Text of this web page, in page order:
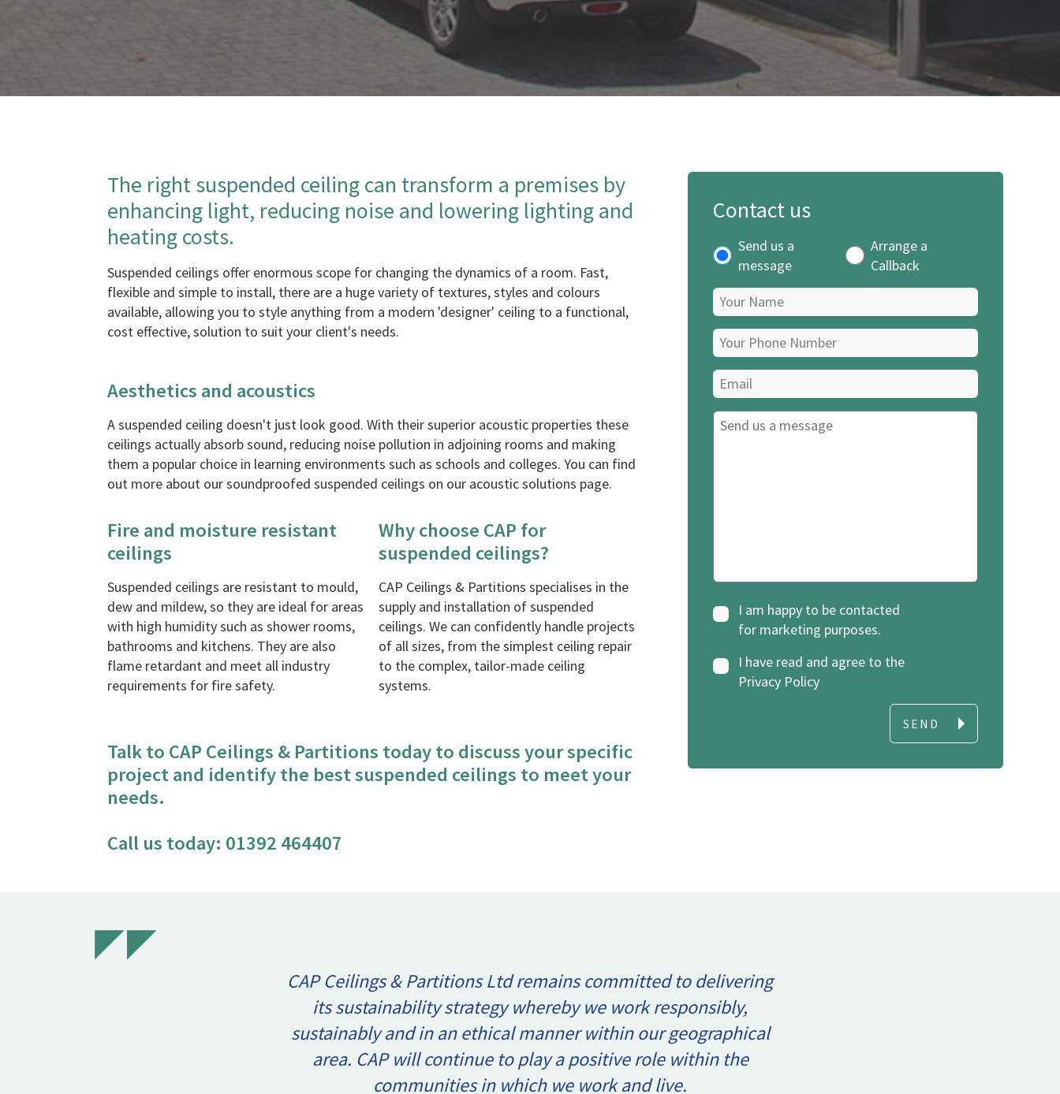
The right suspended ceiling can transform a premises by
enhancing light, reducing noise and lowering lighting and
heating costs.
Suspended ceilings offer enormous scope for changing the dynamics of a room. Fast,
flexible and simple to install, there are a huge variety of textures, styles and colours
available, allowing you to style anything from a modern 'designer' ceiling to a functional,
cost effective, solution to suit your client's needs.
Aesthetics and acoustics
A suspended ceiling doesn't just look good. With their superior acoustic properties these
ceilings actually absorb sound, reducing noise pollution in adjoining rooms and making
them a popular choice in learning environments such as schools and colleges. You can find
out more about our soundproofed suspended ceilings on our acoustic solutions page.
Fire and moisture resistant
ceilings
Suspended ceilings are resistant to mould,
dew and mildew, so they are ideal for areas
with high humidity such as shower rooms,
bathrooms and kitchens. They are also
flame retardant and meet all industry
requirements for fire safety.
Why choose CAP for
suspended ceilings?
CAP Ceilings & Partitions specialises in the
supply and installation of suspended
ceilings. We can confidently handle projects
of all sizes, from the simplest ceiling repair
to the complex, tailor-made ceiling
systems.
Talk to CAP Ceilings & Partitions today to discuss your specific
project and identify the best suspended ceilings to meet your
needs.
Call us today: 01392 464407
Contact us
Send us a
message
Arrange a
Callback
I am happy to be contacted
for marketing purposes.
I have read and agree to the
Privacy Policy
SEND
CAP Ceilings & Partitions Ltd remains committed to delivering
its sustainability strategy whereby we work responsibly,
sustainably and in an ethical manner within our geographical
area. CAP will continue to play a positive role within the
communities in which we work and live.